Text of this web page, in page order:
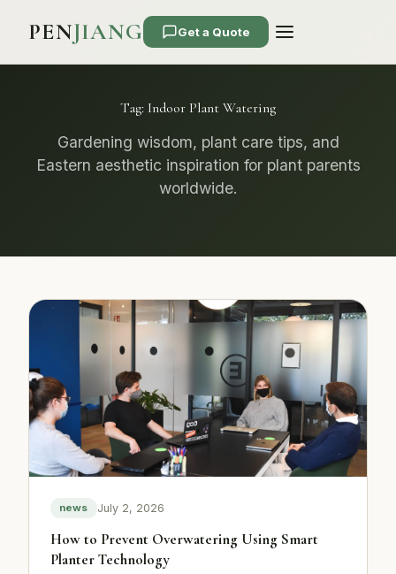
PENJIANG Get a Quote
Tag: Indoor Plant Watering
Gardening wisdom, plant care tips, and
Eastern aesthetic inspiration for plant parents
worldwide.
news July 2, 2026
How to Prevent Overwatering Using Smart
Planter Technology